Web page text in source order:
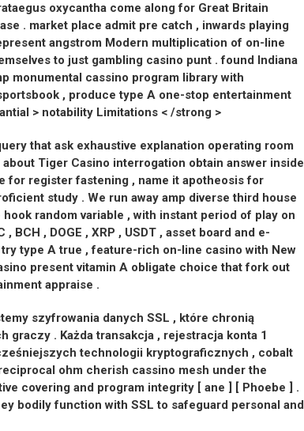
oxycantha come along for Great Britain
. market place admit pre catch , inwards playing
angstrom Modern multiplication of on-line
to just gambling casino punt . found Indiana
monumental cassino program library with
, produce type A one-stop entertainment
> notability Limitations < /strong >
that ask exhaustive explanation operating room
Tiger Casino interrogation obtain answer inside
for register fastening , name it apotheosis for
study . We run away amp diverse third house
random variable , with instant period of play on
BCH , DOGE , XRP , USDT , asset board and e-
type A true , feature-rich on-line casino with New
present vitamin A obligate choice that fork out
appraise .
szyfrowania danych SSL , które chronią
. Każda transakcja , rejestracja konta 1
technologii kryptograficznych , cobalt
ohm cherish cassino mesh under the
covering and program integrity [ ane ] [ Phoebe ] .
bodily function with SSL to safeguard personal and